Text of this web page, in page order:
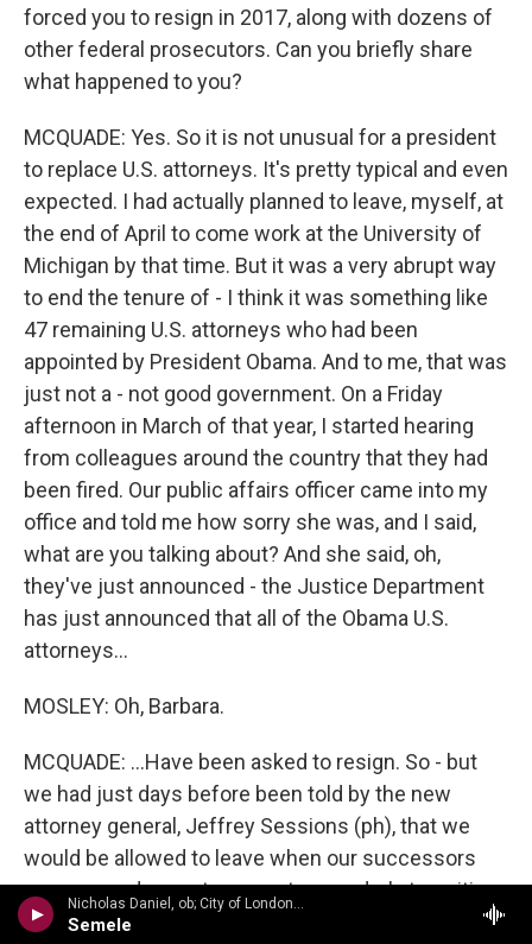
Nicholas Daniel, ob; City of London Sinfonia/John Rutter - The Handel Collection
Semele
forced you to resign in 2017, along with dozens of
other federal prosecutors. Can you briefly share
what happened to you?
MCQUADE: Yes. So it is not unusual for a president
to replace U.S. attorneys. It's pretty typical and even
expected. I had actually planned to leave, myself, at
the end of April to come work at the University of
Michigan by that time. But it was a very abrupt way
to end the tenure of - I think it was something like
47 remaining U.S. attorneys who had been
appointed by President Obama. And to me, that was
just not a - not good government. On a Friday
afternoon in March of that year, I started hearing
from colleagues around the country that they had
been fired. Our public affairs officer came into my
office and told me how sorry she was, and I said,
what are you talking about? And she said, oh,
they've just announced - the Justice Department
has just announced that all of the Obama U.S.
attorneys...
MOSLEY: Oh, Barbara.
MCQUADE: ...Have been asked to resign. So - but
we had just days before been told by the new
attorney general, Jeffrey Sessions (ph), that we
would be allowed to leave when our successors
were named so as to promote an orderly transition
of power. And suddenly, something irked President